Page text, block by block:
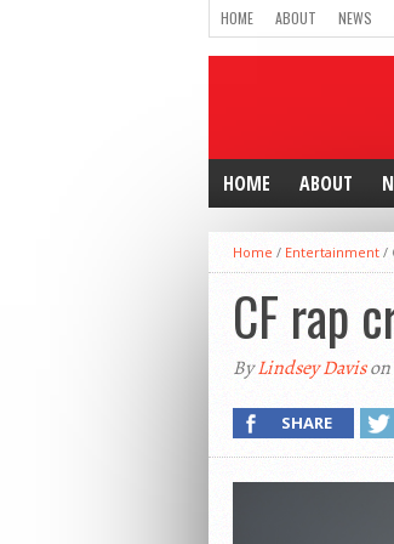
HOME ABOUT NEWS
HOME ABOUT
Home / Entertainment /
CF rap
ByLindsey Davison
SHARE